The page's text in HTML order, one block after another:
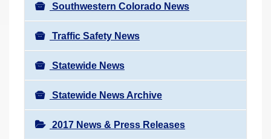
Southwestern Colorado News
Traffic Safety News
Statewide News
Statewide News Archive
2017 News & Press Releases